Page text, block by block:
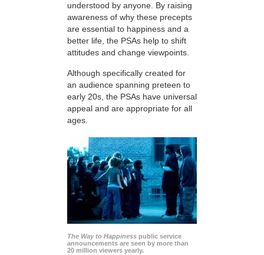
understood by anyone. By raising
awareness of why these precepts
are essential to happiness and a
better life, the PSAs help to shift
attitudes and change viewpoints.
Although specifically created for
an audience spanning preteen to
early 20s, the PSAs have universal
appeal and are appropriate for all
ages.
The Way to Happiness public service
announcements are seen by more than
20 million viewers yearly.